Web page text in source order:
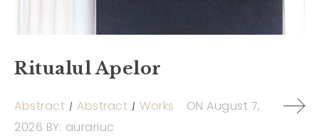
Ritualul Apelor
Abstract Abstract Works ON August 7,
2026 BY: aurariuc